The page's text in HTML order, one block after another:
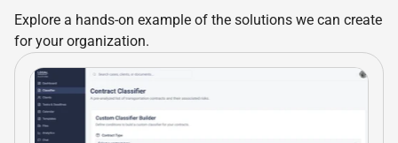
Explore a hands-on example of the solutions we can create
for your organization.